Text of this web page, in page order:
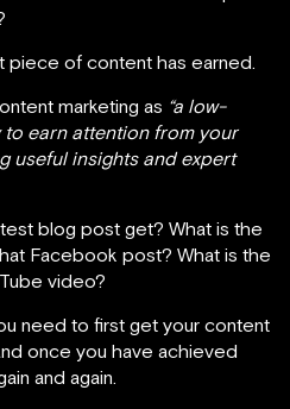
piece of content has earned.
marketing as “a low-
earn attention from your
useful insights and expert
blog post get? What is the
Facebook post? What is the
video?
need to first get your content
once you have achieved
and again.